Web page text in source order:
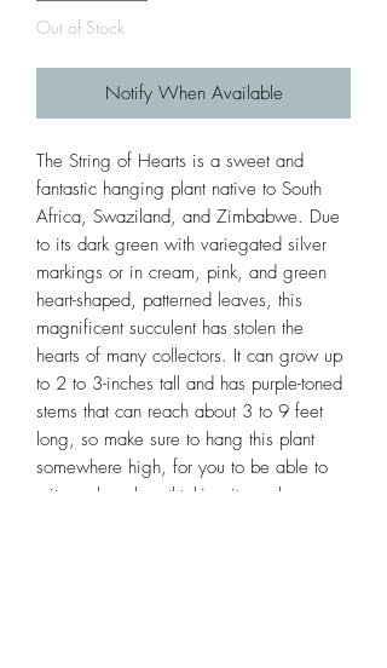
Out of Stock
Notify When Available
The String of Hearts is a sweet and
fantastic hanging plant native to South
Africa, Swaziland, and Zimbabwe. Due
to its dark green with variegated silver
markings or in cream, pink, and green
heart-shaped, patterned leaves, this
magnificent succulent has stolen the
hearts of many collectors. It can grow up
to 2 to 3-inches tall and has purple-toned
stems that can reach about 3 to 9 feet
long, so make sure to hang this plant
somewhere high, for you to be able to
witness how breathtaking it can be,